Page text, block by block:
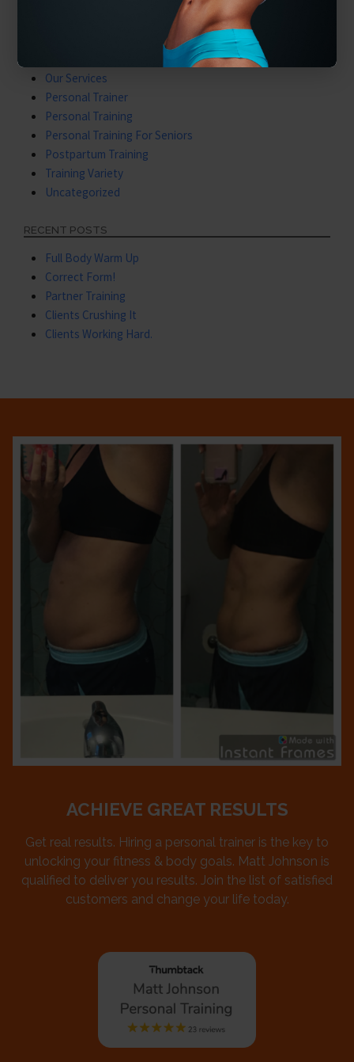
Our Services
Personal Trainer
Personal Training
Personal Training For Seniors
Postpartum Training
Training Variety
Uncategorized
RECENT POSTS
Full Body Warm Up
Correct Form!
Partner Training
Clients Crushing It
Clients Working Hard.
ACHIEVE GREAT RESULTS
Get real results. Hiring a personal trainer is the key to
unlocking your fitness & body goals. Matt Johnson is
qualified to deliver you results. Join the list of satisfied
customers and change your life today.